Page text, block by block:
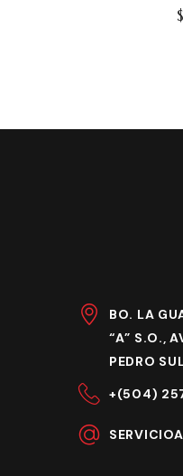
$
BO. LA
“A” S.O.,
PEDRO
+(504)